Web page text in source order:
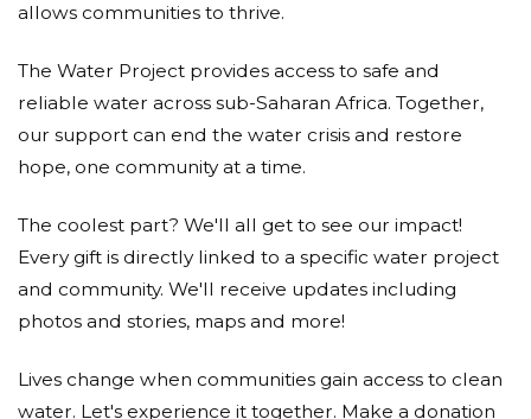
allows communities to thrive.
The Water Project provides access to safe and
reliable water across sub-Saharan Africa. Together,
our support can end the water crisis and restore
hope, one community at a time.
The coolest part? We'll all get to see our impact!
Every gift is directly linked to a specific water project
and community. We'll receive updates including
photos and stories, maps and more!
Lives change when communities gain access to clean
water. Let's experience it together. Make a donation